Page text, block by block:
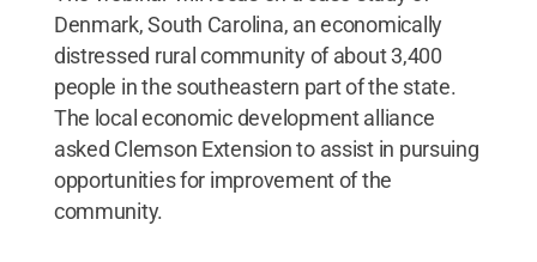
Denmark, South Carolina, an economically
distressed rural community of about 3,400
people in the southeastern part of the state.
The local economic development alliance
asked Clemson Extension to assist in pursuing
opportunities for improvement of the
community.